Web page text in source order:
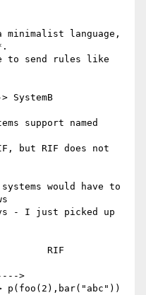
minimalist language,
to send rules like
SystemB
support named
but RIF does not
would have to
- I just picked up
RIF
>